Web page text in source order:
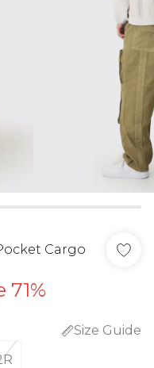
Cargo
71%
Size Guide